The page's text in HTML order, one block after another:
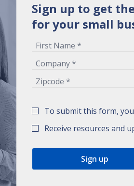
Sign up to get
for your small
To submit this form,
Receive resources and